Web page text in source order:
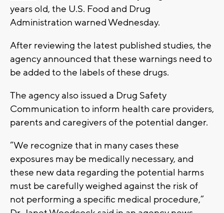
years old, the U.S. Food and Drug
Administration warned Wednesday.
After reviewing the latest published studies, the
agency announced that these warnings need to
be added to the labels of these drugs.
The agency also issued a Drug Safety
Communication to inform health care providers,
parents and caregivers of the potential danger.
“We recognize that in many cases these
exposures may be medically necessary, and
these new data regarding the potential harms
must be carefully weighed against the risk of
not performing a specific medical procedure,”